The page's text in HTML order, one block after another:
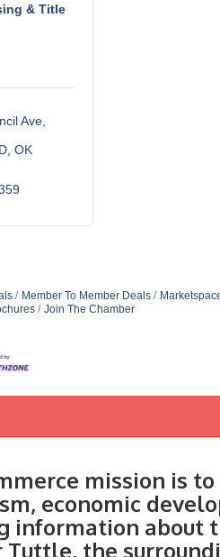
& Title
Ave
OK
Member To Member Deals
Join The Chamber
mission is
economic
about
the